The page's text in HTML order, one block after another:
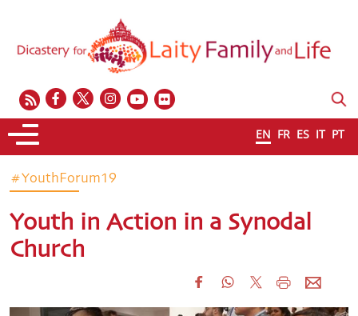
EN FR ES IT PT
#YouthForum19
Youth in Action in a Synodal
Church